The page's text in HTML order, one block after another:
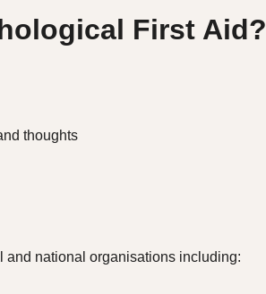
First Aid?
thoughts
and national organisations including: